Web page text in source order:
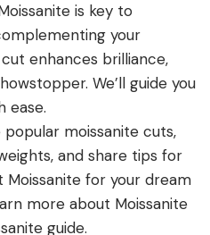
is key to
your
enhances brilliance,
We’ll guide you
ease.
moissanite cuts,
and share tips for
for your dream
more about Moissanite
guide.